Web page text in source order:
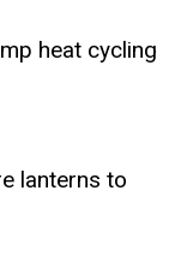
heat cycling
lanterns to